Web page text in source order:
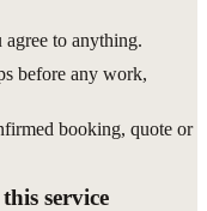
to anything.
before any work,
booking, quote or
service